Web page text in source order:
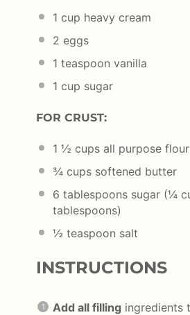
1 cup heavy cream
2 eggs
1 teaspoon vanilla
1 cup sugar
FOR CRUST:
1 ½ cups all purpose flour
¾ cups softened butter
6 tablespoons sugar (¼
tablespoons)
½ teaspoon salt
INSTRUCTIONS
Add all filling ingredients